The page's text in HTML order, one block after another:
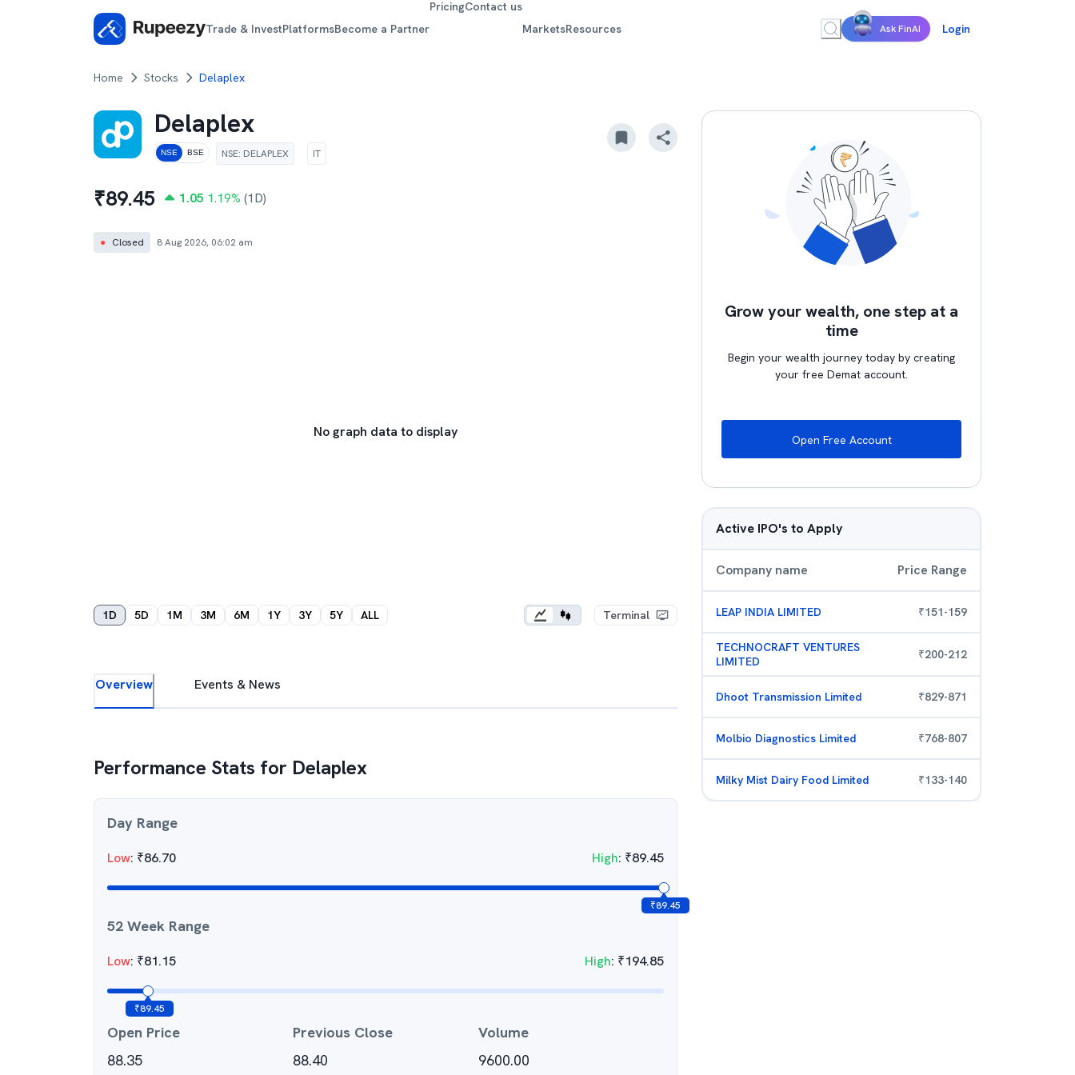
Trade & InvestPlatformsBecome a Partner
PricingContact us
MarketsResources Ask FinAI Login
Home Stocks Delaplex
Delaplex
NSE BSE NSE: DELAPLEX IT
₹89.45 1.05 1.19% (1D)
● Closed 8 Aug 2026, 06:02 am
No graph data to display
1D 5D 1M 3M 6M 1Y 3Y 5Y ALL Terminal
Overview Events & News
Performance Stats for Delaplex
Day Range
Low: ₹86.70 High: ₹89.45
₹89.45
52 Week Range
Low: ₹81.15 High: ₹194.85
₹89.45
Open Price
88.35
Previous Close
88.40
Volume
9600.00
Grow your wealth, one step at a
time
Begin your wealth journey today by creating
your free Demat account.
Open Free Account
Active IPO's to Apply
Company name Price Range
LEAP INDIA LIMITED ₹151-159
TECHNOCRAFT VENTURES
LIMITED
₹200-212
Dhoot Transmission Limited ₹829-871
Molbio Diagnostics Limited ₹768-807
Milky Mist Dairy Food Limited ₹133-140